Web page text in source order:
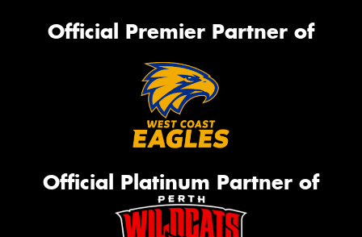
Official Premier Partner of
Official Platinum Partner of